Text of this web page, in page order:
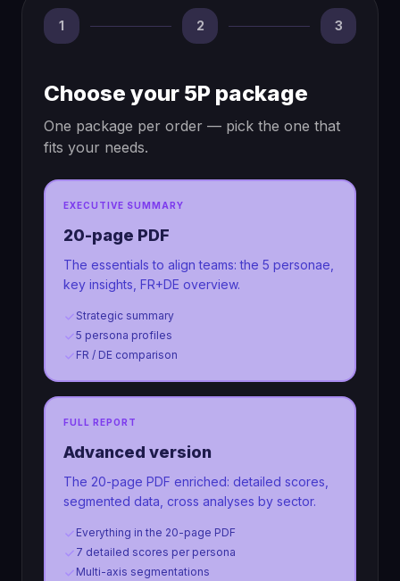
1 2 3
Choose your 5P package
One package per order — pick the one that
fits your needs.
EXECUTIVE SUMMARY
20-page PDF
The essentials to align teams: the 5 personae,
key insights, FR+DE overview.
Strategic summary
5 persona profiles
FR / DE comparison
FULL REPORT
Advanced version
The 20-page PDF enriched: detailed scores,
segmented data, cross analyses by sector.
Everything in the 20-page PDF
7 detailed scores per persona
Multi-axis segmentations